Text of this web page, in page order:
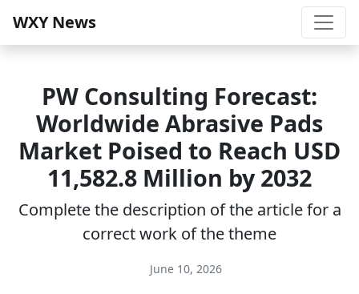
WXY News
PW Consulting Forecast:
Worldwide Abrasive Pads
Market Poised to Reach USD
11,582.8 Million by 2032
Complete the description of the article for a
correct work of the theme
June 10, 2026